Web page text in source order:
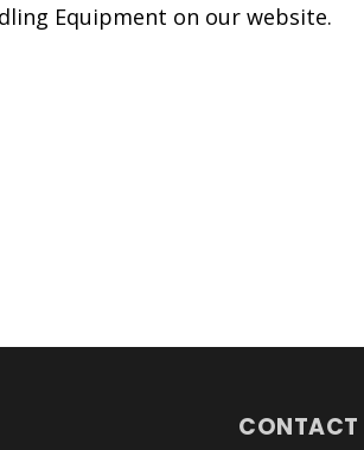
Equipment on our website.